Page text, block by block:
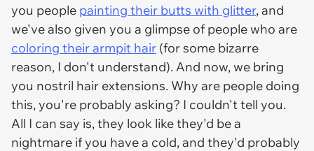
you people painting their butts with glitter, and
we've also given you a glimpse of people who are
coloring their armpit hair (for some bizarre
reason, I don't understand). And now, we bring
you nostril hair extensions. Why are people doing
this, you're probably asking? I couldn't tell you.
All I can say is, they look like they'd be a
nightmare if you have a cold, and they'd probably